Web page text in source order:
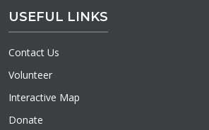
USEFUL LINKS
Contact Us
Volunteer
Interactive Map
Donate